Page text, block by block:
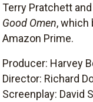
Terry Pratchett
Good Omen, which
Amazon Prime.
Producer: Harvey
Director: Richard
Screenplay: David